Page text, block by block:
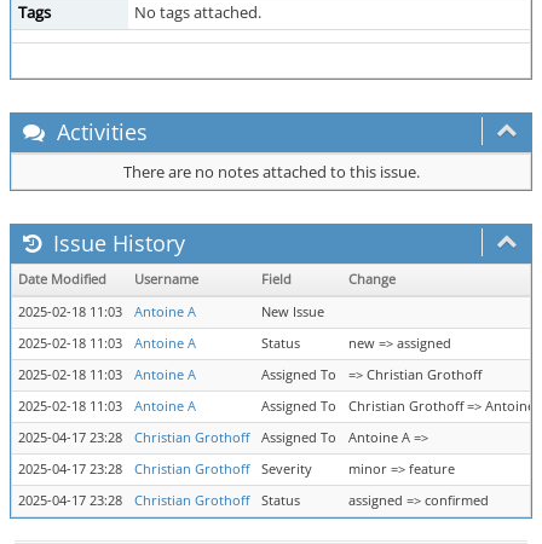
Tags
No tags attached.
Activities
There are no notes attached to this issue.
Issue History
Date Modified Username Field
Change
2025-02-18 11:03
Antoine A
New Issue
2025-02-18 11:03
Antoine A Status
new => assigned
2025-02-18 11:03
Antoine A Assigned To
=> Christian Grothoff
2025-02-18 11:03
Antoine A Assigned To
Christian Grothoff => Antoine
2025-04-17 23:28
Christian Grothoff Assigned To
Antoine A =>
2025-04-17 23:28
Christian Grothoff Severity
minor => feature
2025-04-17 23:28
Christian Grothoff Status assigned => confirmed